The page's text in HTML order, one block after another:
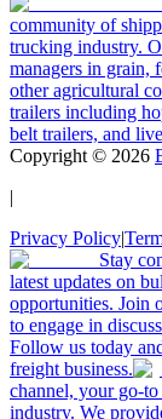
community of
trucking industry.
managers in grain,
other agricultural
trailers including
belt trailers, and
Copyright © 2026
|
Privacy Policy|
Stay
latest updates on
opportunities. Join
to engage in
Follow us today
freight business.
channel, your go-
industry. We